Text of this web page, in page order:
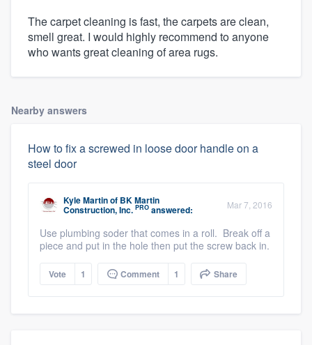
The carpet cleaning is fast, the carpets are clean,
smell great. I would highly recommend to anyone
who wants great cleaning of area rugs.
Nearby answers
How to fix a screwed in loose door handle on a
steel door
Kyle Martinof BK Martin
Construction, Inc. PRO answered: Mar 7, 2016
Use plumbing soder that comes in a roll. Break off a
piece and put in the hole then put the screw back in.
Vote 1 Comment 1 Share